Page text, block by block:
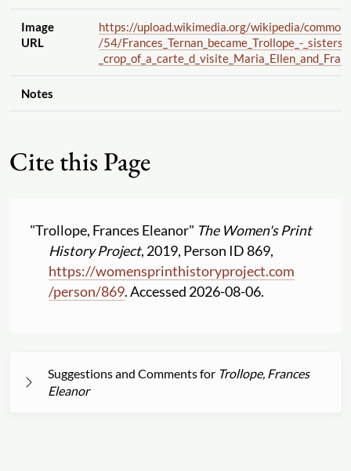
Image
URL
https://upload.wikimedia.org/wikipedia/
/54/Frances_Ternan_became_Trollope_-_sisters_-
Notes
Cite this Page
"Trollope, Frances Eleanor" The Women's Print
History Project, 2019, Person ID 869,
https://womensprinthistoryproject.com
/person/869. Accessed 2026-08-06.
Suggestions and Comments for Trollope, Frances
Eleanor